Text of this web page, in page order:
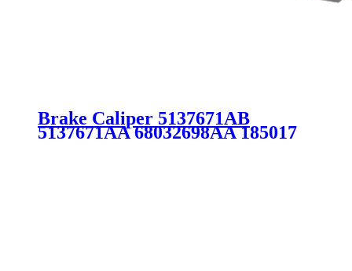
Brake Caliper 5137671AB
5137671AA 68032698AA 185017